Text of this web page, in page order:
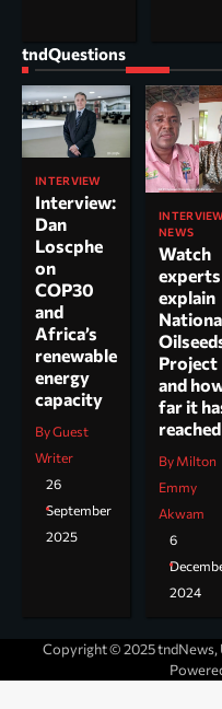
tndQuestions
INTERVIEW
Interview:
Dan
Loscphe
on
COP30
and
Africa’s
renewable
energy
capacity
By Guest
Writer
26
September
2025
NEWS
Watch
experts
explain
Project
and
far it
reached
By Milton
Emmy
Akwam
6
2024
Copyright © 2025 tndNews,